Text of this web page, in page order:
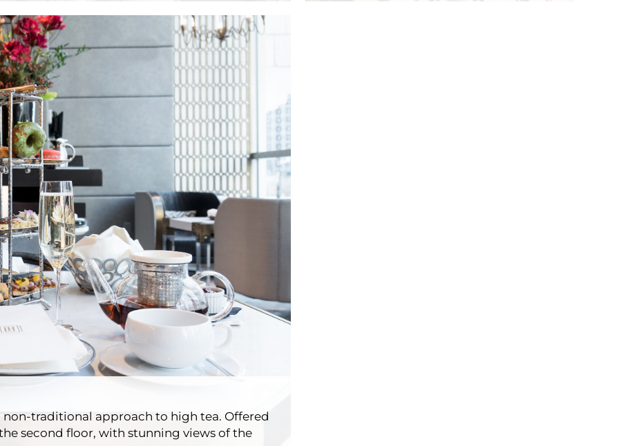
traditional approach to high tea. Offered
second floor, with stunning views of the